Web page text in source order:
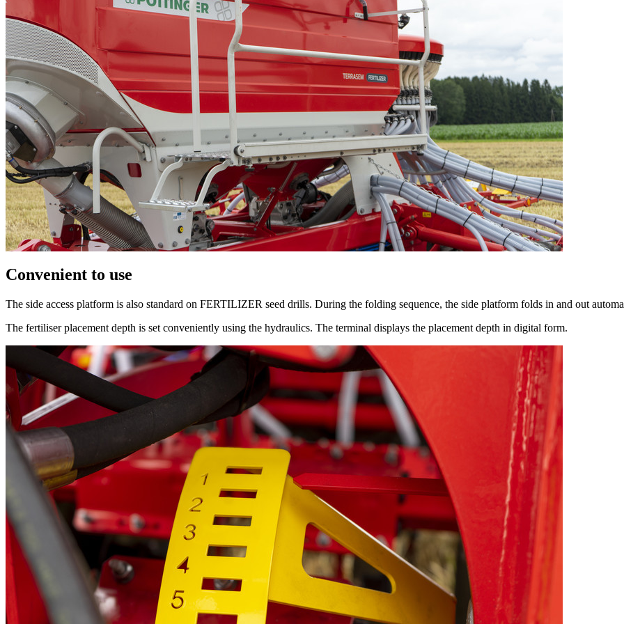
Convenient to use
The side access platform is also standard on FERTILIZER seed drills. During the folding sequence, the side platform folds in and out
The fertiliser placement depth is set conveniently using the hydraulics. The terminal displays the placement depth in digital form.